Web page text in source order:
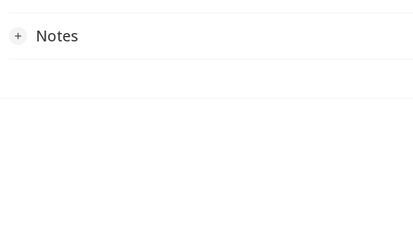
add Notes